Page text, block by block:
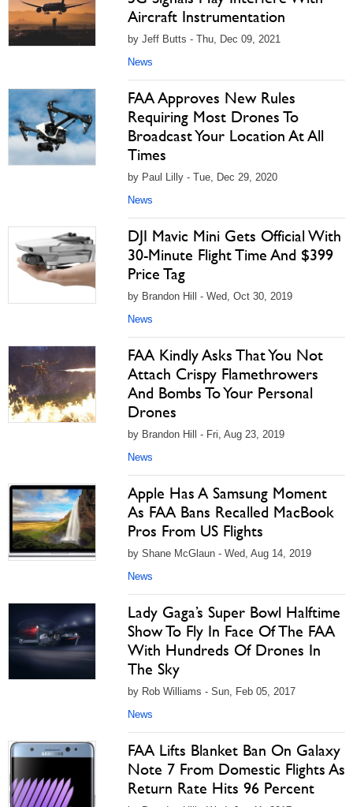
Aircraft Instrumentation
by Jeff Butts - Thu, Dec 09, 2021
News
FAA Approves New Rules
Requiring Most Drones To
Broadcast Your Location At All
Times
by Paul Lilly - Tue, Dec 29, 2020
News
DJI Mavic Mini Gets Official With
30-Minute Flight Time And $399
Price Tag
by Brandon Hill - Wed, Oct 30, 2019
News
FAA Kindly Asks That You Not
Attach Crispy Flamethrowers
And Bombs To Your Personal
Drones
by Brandon Hill - Fri, Aug 23, 2019
News
Apple Has A Samsung Moment
As FAA Bans Recalled MacBook
Pros From US Flights
by Shane McGlaun - Wed, Aug 14, 2019
News
Lady Gaga’s Super Bowl Halftime
Show To Fly In Face Of The FAA
With Hundreds Of Drones In
The Sky
by Rob Williams - Sun, Feb 05, 2017
News
FAA Lifts Blanket Ban On Galaxy
Note 7 From Domestic Flights As
Return Rate Hits 96 Percent